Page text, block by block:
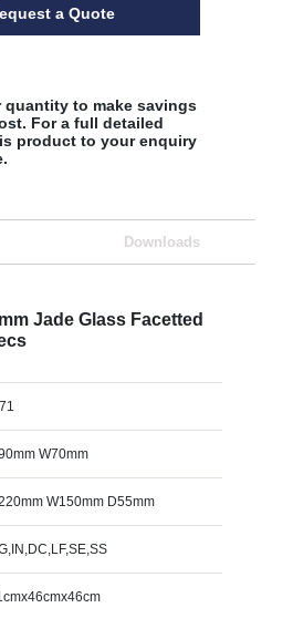
a Quote
quantity to make savings
For a full detailed
product to your enquiry
Downloads
Jade Glass Facetted
W70mm
W150mm D55mm